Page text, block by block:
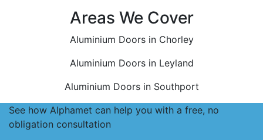
Areas We Cover
Aluminium Doors in Chorley
Aluminium Doors in Leyland
Aluminium Doors in Southport
See how Alphamet can help you with a free, no
obligation consultation